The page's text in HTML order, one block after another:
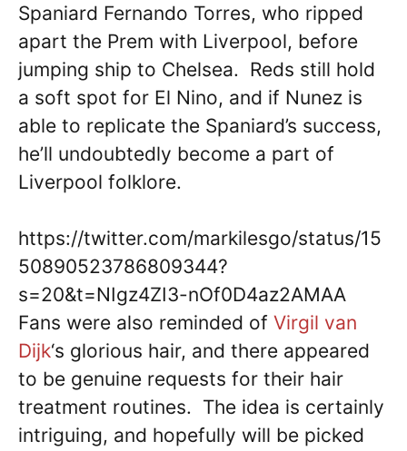
Spaniard Fernando Torres, who ripped
apart the Prem with Liverpool, before
jumping ship to Chelsea. Reds still hold
a soft spot for El Nino, and if Nunez is
able to replicate the Spaniard’s success,
he’ll undoubtedly become a part of
Liverpool folklore.
https://twitter.com/markilesgo/status/15
50890523786809344?
s=20&t=NIgz4ZI3-nOf0D4az2AMAA
Fans were also reminded of Virgil van
Dijk‘s glorious hair, and there appeared
to be genuine requests for their hair
treatment routines. The idea is certainly
intriguing, and hopefully will be picked